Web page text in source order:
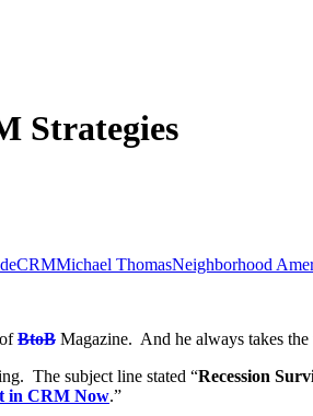
Strategies
Michael ThomasNeighborhood
BtoB Magazine. And he always takes
The subject line stated “Recession
in CRM Now.”